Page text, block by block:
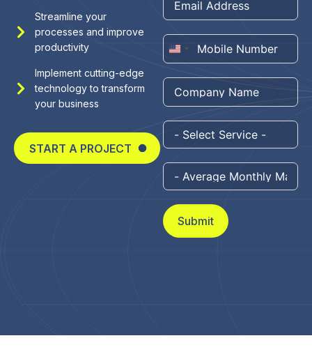
Streamline your
processes and improve
productivity
Implement cutting-edge
technology to transform
your business
START A PROJECT
United
States
+1
Submit